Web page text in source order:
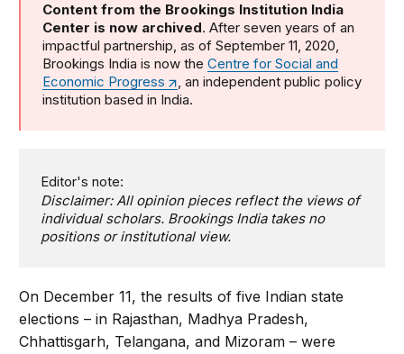
Content from the Brookings Institution India
Center is now archived. After seven years of an
impactful partnership, as of September 11, 2020,
Brookings India is now theCentre for Social and
Economic Progress
, an independent public policy
institution based in India.
Editor's note:
Disclaimer: All opinion pieces reflect the views of
individual scholars. Brookings India takes no
positions or institutional view.
On December 11, the results of five Indian state
elections – in Rajasthan, Madhya Pradesh,
Chhattisgarh, Telangana, and Mizoram – were